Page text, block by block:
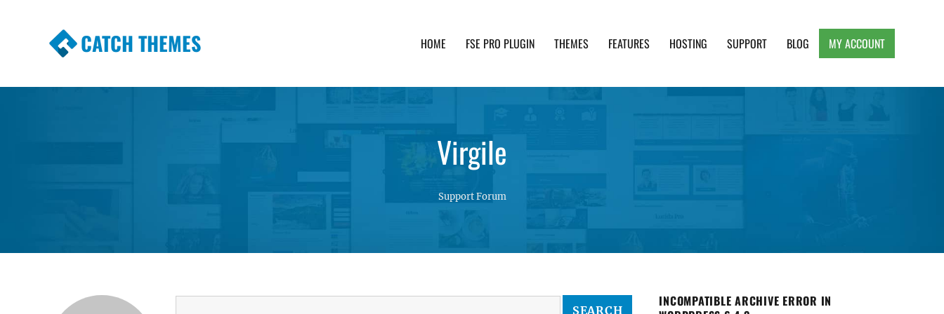
CATCH THEMES HOME FSE PRO PLUGIN THEMES FEATURES HOSTING SUPPORT BLOG MY ACCOUNT
Virgile
Support Forum
INCOMPATIBLE ARCHIVE ERROR IN